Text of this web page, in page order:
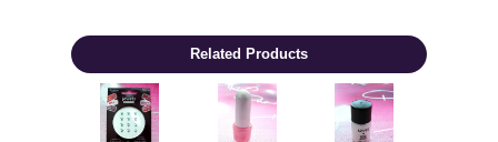
Related Products